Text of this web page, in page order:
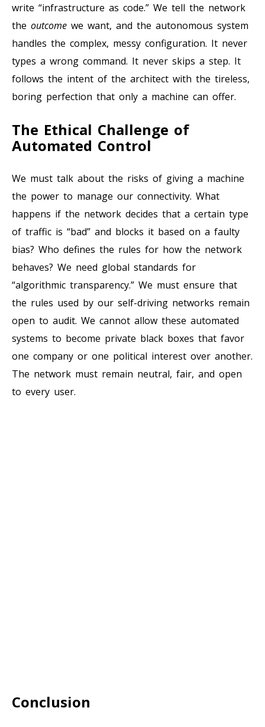
write “infrastructure as code.” We tell the network
the outcome we want, and the autonomous system
handles the complex, messy configuration. It never
types a wrong command. It never skips a step. It
follows the intent of the architect with the tireless,
boring perfection that only a machine can offer.
The Ethical Challenge of
Automated Control
We must talk about the risks of giving a machine
the power to manage our connectivity. What
happens if the network decides that a certain type
of traffic is “bad” and blocks it based on a faulty
bias? Who defines the rules for how the network
behaves? We need global standards for
“algorithmic transparency.” We must ensure that
the rules used by our self-driving networks remain
open to audit. We cannot allow these automated
systems to become private black boxes that favor
one company or one political interest over another.
The network must remain neutral, fair, and open
to every user.
Conclusion